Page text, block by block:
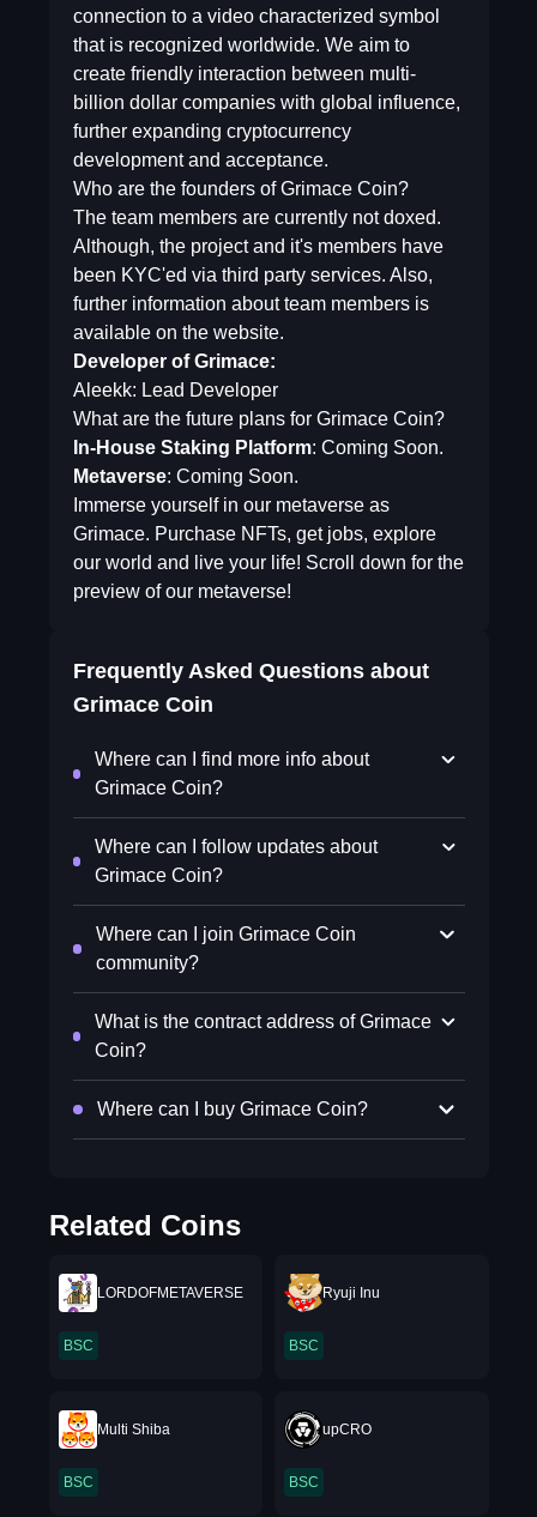
connection to a video characterized symbol
that is recognized worldwide. We aim to
create friendly interaction between multi-
billion dollar companies with global influence,
further expanding cryptocurrency
development and acceptance.
Who are the founders of Grimace Coin?
The team members are currently not doxed.
Although, the project and it's members have
been KYC'ed via third party services. Also,
further information about team members is
available on the website.
Developer of Grimace:
Aleekk: Lead Developer
What are the future plans for Grimace Coin?
In-House Staking Platform: Coming Soon.
Metaverse: Coming Soon.
Immerse yourself in our metaverse as
Grimace. Purchase NFTs, get jobs, explore
our world and live your life! Scroll down for the
preview of our metaverse!
Frequently Asked Questions about
Grimace Coin
Where can I find more info about
Grimace Coin?
Where can I follow updates about
Grimace Coin?
Where can I join Grimace Coin
community?
What is the contract address of Grimace
Coin?
Where can I buy Grimace Coin?
Related Coins
LORDOFMETAVERSE
BSC
Ryuji Inu
BSC
Multi Shiba
BSC
upCRO
BSC